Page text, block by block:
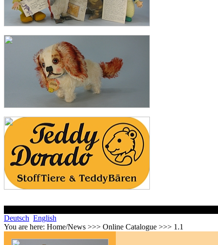
Deutsch English
You are here: Home/News >>> Online Catalogue >>> 1.1